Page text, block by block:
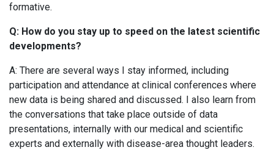
formative.
Q: How do you stay up to speed on the latest scientific
developments?
A: There are several ways I stay informed, including
participation and attendance at clinical conferences where
new data is being shared and discussed. I also learn from
the conversations that take place outside of data
presentations, internally with our medical and scientific
experts and externally with disease-area thought leaders.